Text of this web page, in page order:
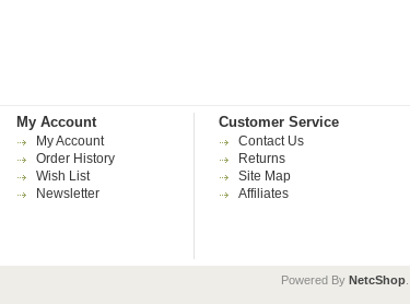
My Account
My Account
Order History
Wish List
Newsletter
Customer Service
Contact Us
Returns
Site Map
Affiliates
Powered By NetcShop